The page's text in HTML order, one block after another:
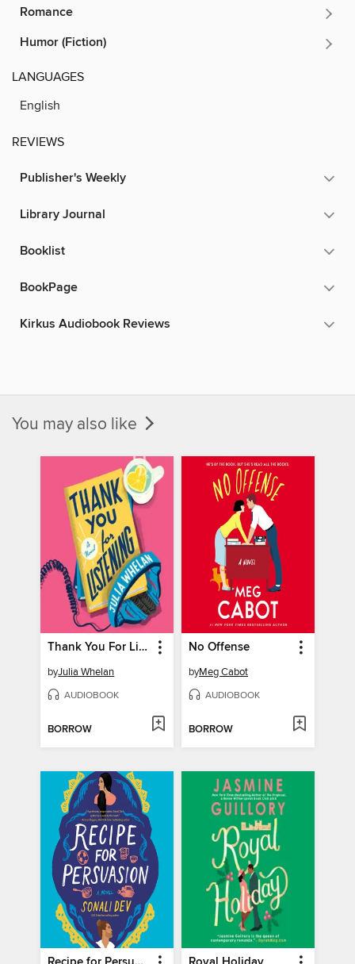
Romance
Humor (Fiction)
LANGUAGES
English
REVIEWS
Publisher's Weekly
Library Journal
Booklist
BookPage
Kirkus Audiobook Reviews
You may also like
Thank You For Listening
byJulia Whelan
AUDIOBOOK
BORROW
No Offense
byMeg Cabot
AUDIOBOOK
BORROW